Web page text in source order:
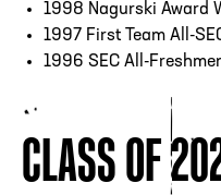
1998 Nagurski Award
1997 First Team All-
1996 SEC All-
CLASS OF